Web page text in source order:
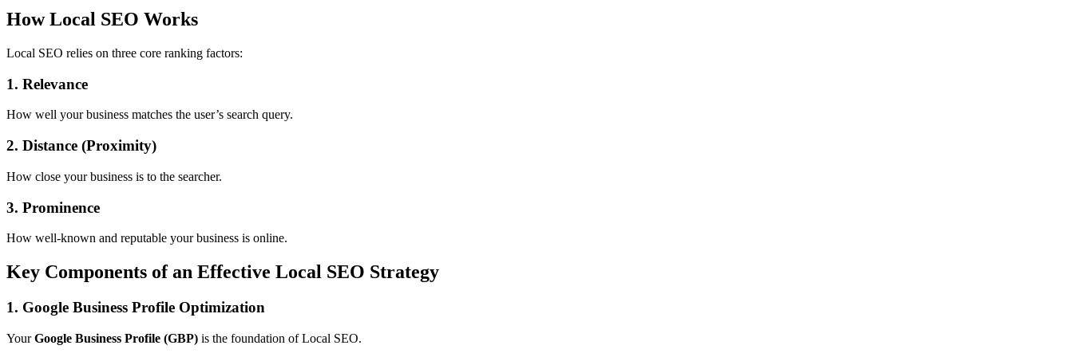
How Local SEO Works
Local SEO relies on three core ranking factors:
1. Relevance
How well your business matches the user’s search query.
2. Distance (Proximity)
How close your business is to the searcher.
3. Prominence
How well-known and reputable your business is online.
Key Components of an Effective Local SEO Strategy
1. Google Business Profile Optimization
YourGoogle Business Profile (GBP) is the foundation of Local SEO.